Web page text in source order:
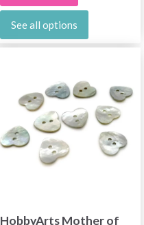
See all options
HobbyArts Mother of